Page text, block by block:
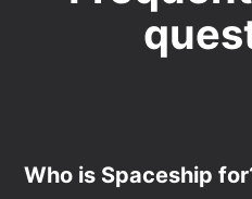
Who is Spaceship